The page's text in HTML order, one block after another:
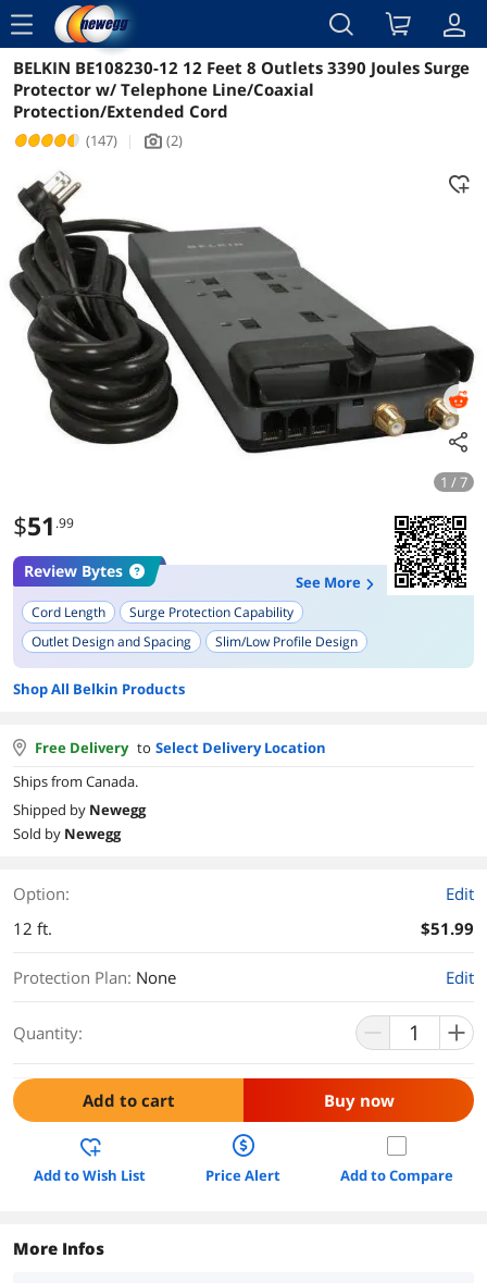
menu
Reviews Details Overview
BELKIN BE108230-12 12 Feet 8 Outlets 3390 Joules Surge
Protector w/ Telephone Line/Coaxial
Protection/Extended Cord
(147) | icon_Camera2 (2)
1 / 7
$51 .99
Review Bytes
See More
Cord Length
Surge Protection Capability
Outlet Design and Spacing
Slim/Low Profile Design
Build Quality and Durability
Aesthetic and Design
Ease of Use
Reliability
Child Safety Features
Shop All Belkin Products
Free Delivery to Select Delivery Location
Ships from Canada.
Shipped by Newegg
Sold by Newegg
Option:
Edit
12 ft.
$51.99
Protection Plan: None Edit
Quantity:
Add to cart Buy now
Add to Wish List Price Alert Add to Compare
More Infos